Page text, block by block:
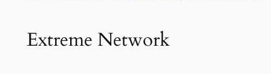
Extreme Network